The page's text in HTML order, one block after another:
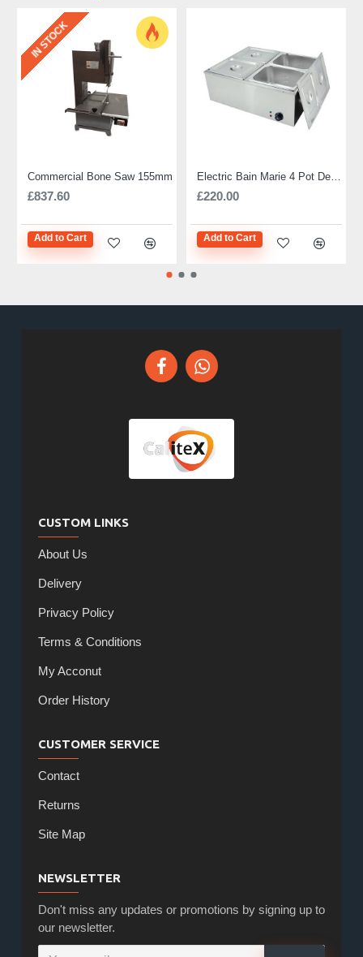
IN STOCK
Commercial Bone Saw 155mm
£837.60
Add to Cart
£220.00
Add to Cart
CUSTOM LINKS
About Us
Delivery
Privacy Policy
Terms & Conditions
My Acconut
Order History
CUSTOMER SERVICE
Contact
Returns
Site Map
NEWSLETTER
Don't miss any updates or promotions by signing up to
our newsletter.